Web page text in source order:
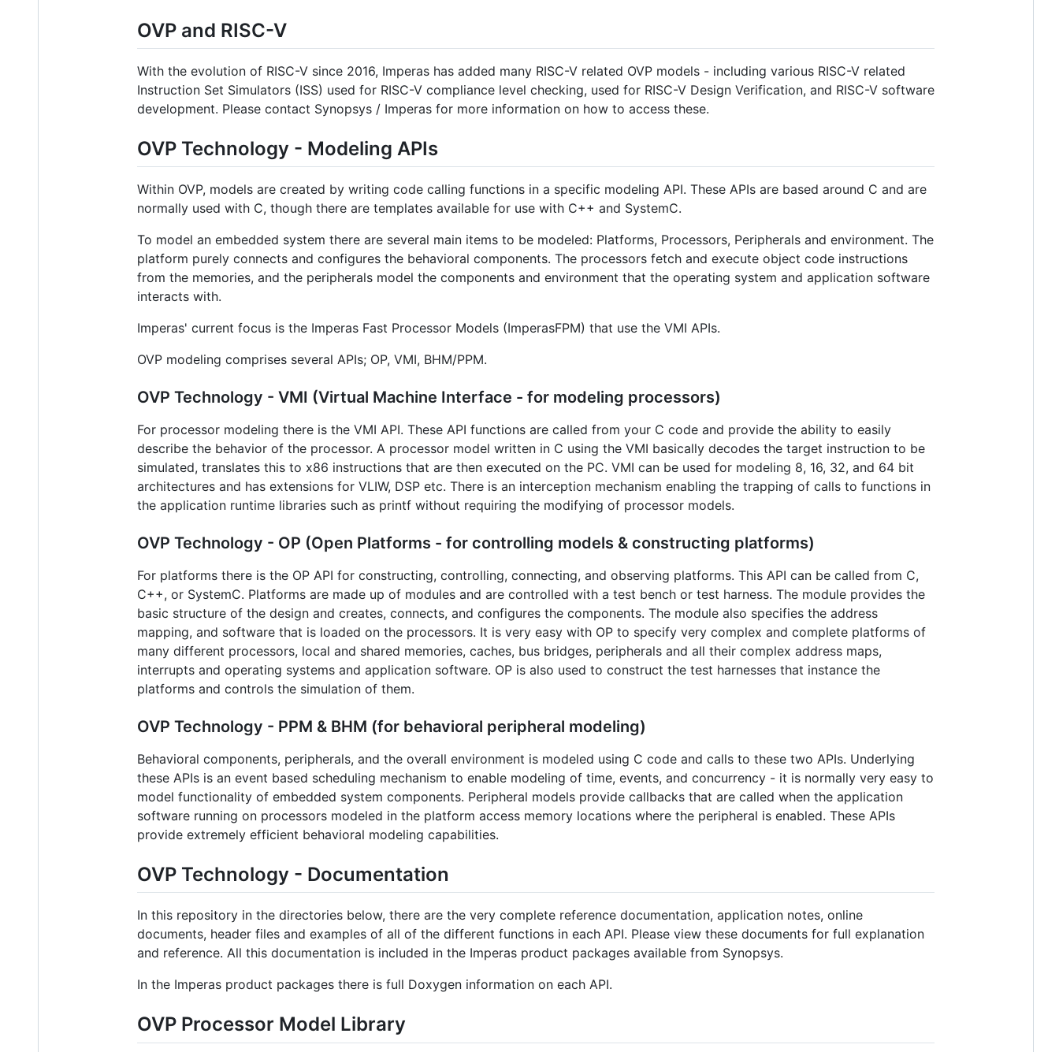
OVP and RISC-V
With the evolution of RISC-V since 2016, Imperas has added many RISC-V related OVP models - including various RISC-V related
Instruction Set Simulators (ISS) used for RISC-V compliance level checking, used for RISC-V Design Verification, and RISC-V software
development. Please contact Synopsys / Imperas for more information on how to access these.
OVP Technology - Modeling APIs
Within OVP, models are created by writing code calling functions in a specific modeling API. These APIs are based around C and are
normally used with C, though there are templates available for use with C++ and SystemC.
To model an embedded system there are several main items to be modeled: Platforms, Processors, Peripherals and environment. The
platform purely connects and configures the behavioral components. The processors fetch and execute object code instructions
from the memories, and the peripherals model the components and environment that the operating system and application software
interacts with.
Imperas' current focus is the Imperas Fast Processor Models (ImperasFPM) that use the VMI APIs.
OVP modeling comprises several APIs; OP, VMI, BHM/PPM.
OVP Technology - VMI (Virtual Machine Interface - for modeling processors)
For processor modeling there is the VMI API. These API functions are called from your C code and provide the ability to easily
describe the behavior of the processor. A processor model written in C using the VMI basically decodes the target instruction to be
simulated, translates this to x86 instructions that are then executed on the PC. VMI can be used for modeling 8, 16, 32, and 64 bit
architectures and has extensions for VLIW, DSP etc. There is an interception mechanism enabling the trapping of calls to functions in
the application runtime libraries such as printf without requiring the modifying of processor models.
OVP Technology - OP (Open Platforms - for controlling models & constructing platforms)
For platforms there is the OP API for constructing, controlling, connecting, and observing platforms. This API can be called from C,
C++, or SystemC. Platforms are made up of modules and are controlled with a test bench or test harness. The module provides the
basic structure of the design and creates, connects, and configures the components. The module also specifies the address
mapping, and software that is loaded on the processors. It is very easy with OP to specify very complex and complete platforms of
many different processors, local and shared memories, caches, bus bridges, peripherals and all their complex address maps,
interrupts and operating systems and application software. OP is also used to construct the test harnesses that instance the
platforms and controls the simulation of them.
OVP Technology - PPM & BHM (for behavioral peripheral modeling)
Behavioral components, peripherals, and the overall environment is modeled using C code and calls to these two APIs. Underlying
these APIs is an event based scheduling mechanism to enable modeling of time, events, and concurrency - it is normally very easy to
model functionality of embedded system components. Peripheral models provide callbacks that are called when the application
software running on processors modeled in the platform access memory locations where the peripheral is enabled. These APIs
provide extremely efficient behavioral modeling capabilities.
OVP Technology - Documentation
In this repository in the directories below, there are the very complete reference documentation, application notes, online
documents, header files and examples of all of the different functions in each API. Please view these documents for full explanation
and reference. All this documentation is included in the Imperas product packages available from Synopsys.
In the Imperas product packages there is full Doxygen information on each API.
OVP Processor Model Library